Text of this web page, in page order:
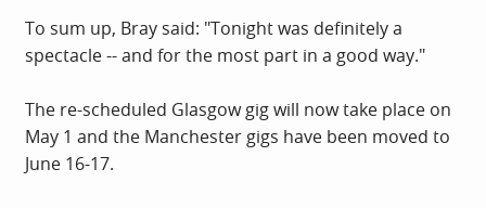
To sum up, Bray said: "Tonight was definitely a
spectacle -- and for the most part in a good way."
The re-scheduled Glasgow gig will now take place on
May 1 and the Manchester gigs have been moved to
June 16-17.